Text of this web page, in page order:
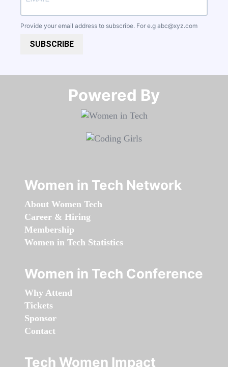
Provide your email address to subscribe. For e.g abc@xyz.com
SUBSCRIBE
Powered By​​​​​​​
Women in Tech Network
About Women Tech
Career & Hiring
Membership
Women in Tech Statistics
Women in Tech Conference
Why Attend
Tickets
Sponsor
Contact
Tech Women Impact